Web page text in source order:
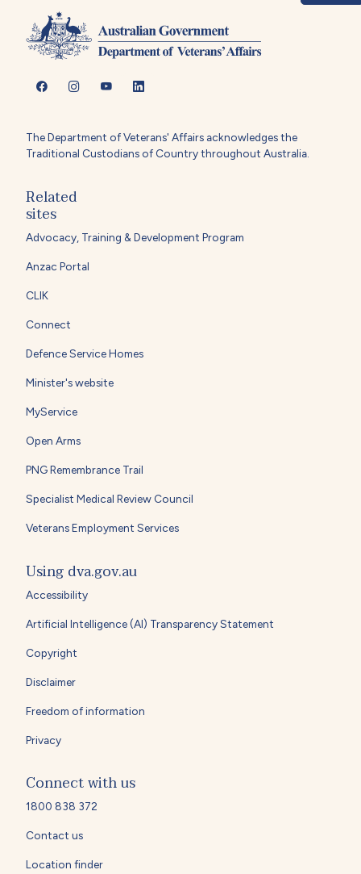
The Department of Veterans' Affairs acknowledges the
Traditional Custodians of Country throughout Australia.
Related
sites
Advocacy, Training & Development Program
Anzac Portal
CLIK
Connect
Defence Service Homes
Minister's website
MyService
Open Arms
PNG Remembrance Trail
Specialist Medical Review Council
Veterans Employment Services
Using dva.gov.au
Accessibility
Artificial Intelligence (AI) Transparency Statement
Copyright
Disclaimer
Freedom of information
Privacy
Connect with us
1800 838 372
Contact us
Location finder